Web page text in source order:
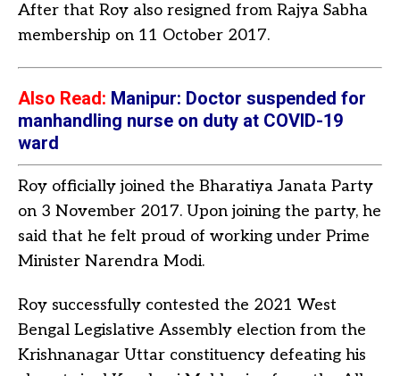
After that Roy also resigned from Rajya Sabha
membership on 11 October 2017.
Also Read: Manipur: Doctor suspended for
manhandling nurse on duty at COVID-19
ward
Roy officially joined the Bharatiya Janata Party
on 3 November 2017. Upon joining the party, he
said that he felt proud of working under Prime
Minister Narendra Modi.
Roy successfully contested the 2021 West
Bengal Legislative Assembly election from the
Krishnanagar Uttar constituency defeating his